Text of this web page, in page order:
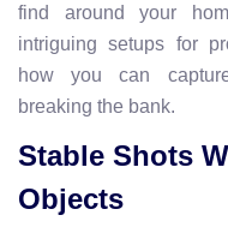
find around your
intriguing setups for
how you can
breaking the bank.
Stable Shots
Objects